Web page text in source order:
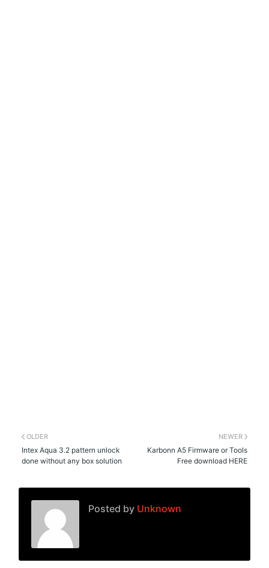
NEWER
Karbonn A5 Firmware or Tools
Free download HERE
OLDER
Intex Aqua 3.2 pattern unlock
done without any box solution
Posted by Unknown